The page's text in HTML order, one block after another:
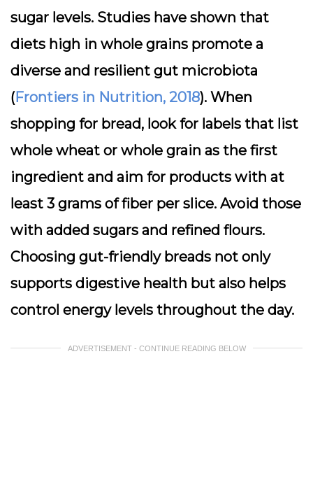
sugar levels. Studies have shown that
diets high in whole grains promote a
diverse and resilient gut microbiota
(Frontiers in Nutrition, 2018). When
shopping for bread, look for labels that list
whole wheat or whole grain as the first
ingredient and aim for products with at
least 3 grams of fiber per slice. Avoid those
with added sugars and refined flours.
Choosing gut-friendly breads not only
supports digestive health but also helps
control energy levels throughout the day.
ADVERTISEMENT - CONTINUE READING BELOW